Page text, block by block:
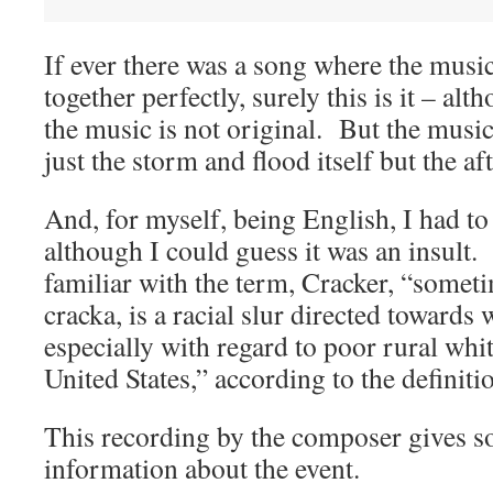
If ever there was a song where the
together perfectly, surely this is it –
the music is not original. But the
just the storm and flood itself but the
And, for myself, being English, I had
although I could guess it was an insult.
familiar with the term, Cracker,
cracka, is a racial slur directed towards
especially with regard to poor rural
United States,” according to the
This recording by the composer gives
information about the event.